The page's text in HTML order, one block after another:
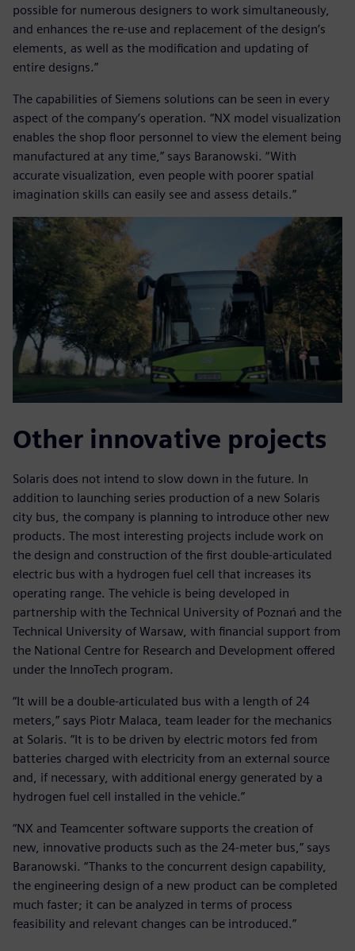
possible for numerous designers to work simultaneously,
and enhances the re-use and replacement of the design’s
elements, as well as the modification and updating of
entire designs.”
The capabilities of Siemens solutions can be seen in every
aspect of the company’s operation. “NX model visualization
enables the shop floor personnel to view the element being
manufactured at any time,” says Baranowski. “With
accurate visualization, even people with poorer spatial
imagination skills can easily see and assess details.”
Other innovative projects
Solaris does not intend to slow down in the future. In
addition to launching series production of a new Solaris
city bus, the company is planning to introduce other new
products. The most interesting projects include work on
the design and construction of the first double-articulated
electric bus with a hydrogen fuel cell that increases its
operating range. The vehicle is being developed in
partnership with the Technical University of Poznań and the
Technical University of Warsaw, with financial support from
the National Centre for Research and Development offered
under the InnoTech program.
“It will be a double-articulated bus with a length of 24
meters,” says Piotr Malaca, team leader for the mechanics
at Solaris. “It is to be driven by electric motors fed from
batteries charged with electricity from an external source
and, if necessary, with additional energy generated by a
hydrogen fuel cell installed in the vehicle.”
“NX and Teamcenter software supports the creation of
new, innovative products such as the 24-meter bus,” says
Baranowski. “Thanks to the concurrent design capability,
the engineering design of a new product can be completed
much faster; it can be analyzed in terms of process
feasibility and relevant changes can be introduced.”